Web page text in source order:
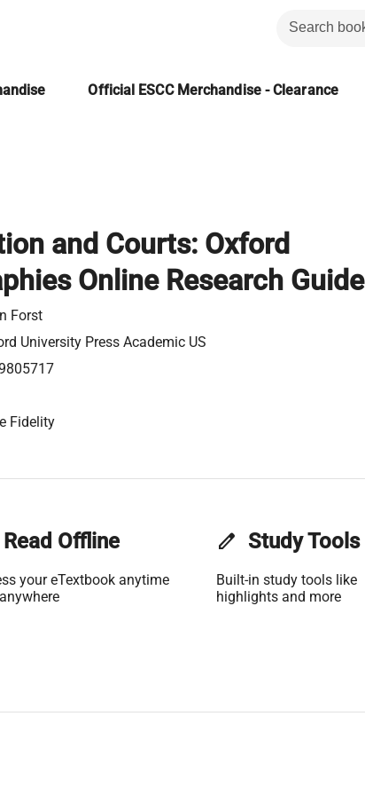
Official ESCC Merchandise - Clearance
and Courts: Oxford
Online Research Guide
Forst
University Press Academic US
Fidelity
Read Offline
your eTextbook anytime
edit Study Tools
Built-in study tools like
highlights and more